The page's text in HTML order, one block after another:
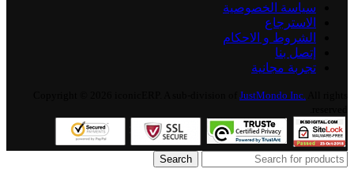
سياسة الخصوصية
الاسترجاع
الشروط و الاحكام
إتصل بنا
تجربة مجانية
JustMondo Inc.
Search